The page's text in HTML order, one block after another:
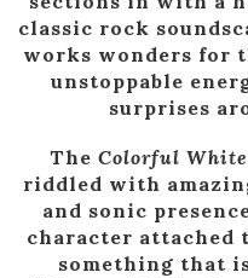
classic rock
works wonders for
unstoppable
surprises
The Colorful
riddled with
and sonic
character
something that